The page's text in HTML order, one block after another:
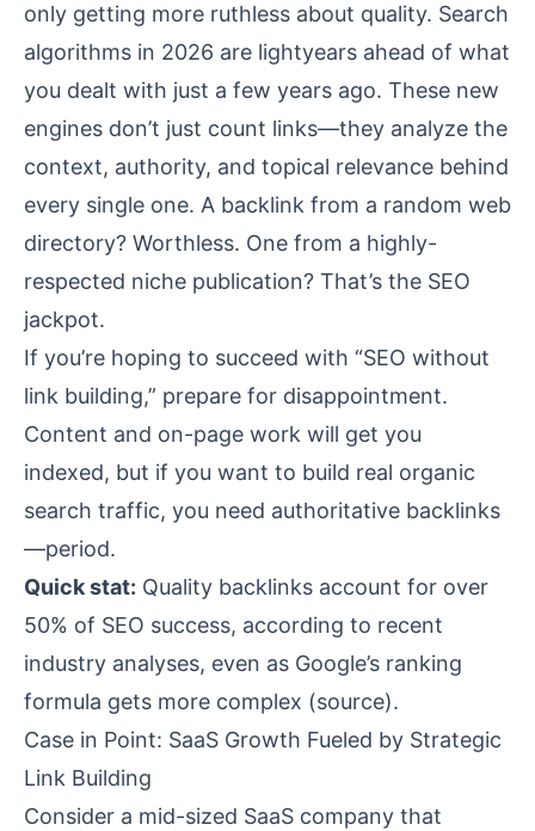
only getting more ruthless about quality. Search
algorithms in 2026 are lightyears ahead of what
you dealt with just a few years ago. These new
engines don’t just count links—they analyze the
context, authority, and topical relevance behind
every single one. A backlink from a random web
directory? Worthless. One from a highly-
respected niche publication? That’s the SEO
jackpot.
If you’re hoping to succeed with “SEO without
link building,” prepare for disappointment.
Content and on-page work will get you
indexed, but if you want to build real organic
search traffic, you need authoritative backlinks
—period.
Quick stat: Quality backlinks account for over
50% of SEO success, according to recent
industry analyses, even as Google’s ranking
formula gets more complex (source).
Case in Point: SaaS Growth Fueled by Strategic
Link Building
Consider a mid-sized SaaS company that